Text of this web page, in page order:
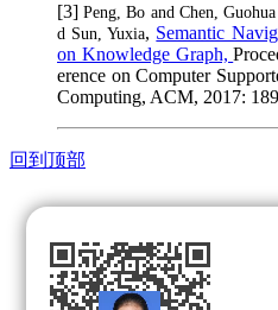
[3]Peng, Bo and Chen,
d Sun, Yuxia, Semantic
on Knowledge Graph,
erence on Computer
Computing, ACM, 2017:
回到顶部